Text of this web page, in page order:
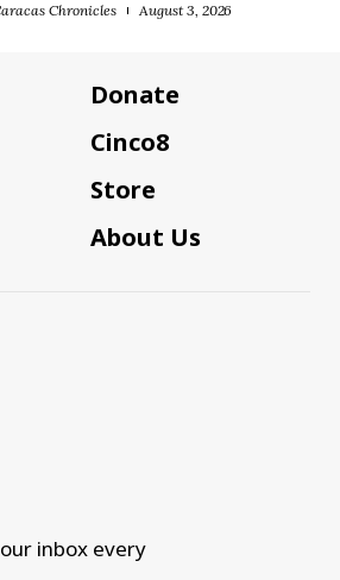
Chronicles August 3, 2026
Donate
Cinco8
Store
About Us
inbox every